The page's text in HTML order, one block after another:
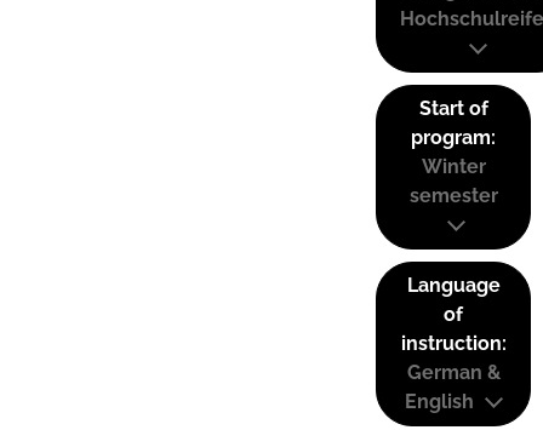
Start of
program:
Winter
semester
Language
of
instruction:
German &
English